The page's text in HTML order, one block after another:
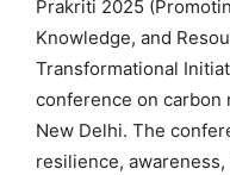
Prakriti 2025
Knowledge, and
Transformational
conference on carbon
New Delhi. The
resilience,